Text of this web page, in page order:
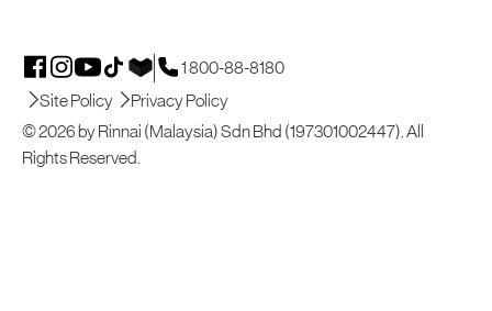
1 800-88-8180
Site Policy
Privacy Policy
© 2026 by Rinnai (Malaysia) Sdn Bhd (197301002447). All
Rights Reserved.